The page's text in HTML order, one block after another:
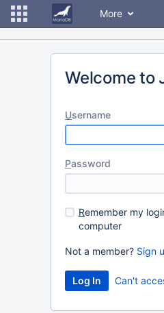
More
Welcome to
Username
Password
Remember my
computer
Not a member? Sign
Can't